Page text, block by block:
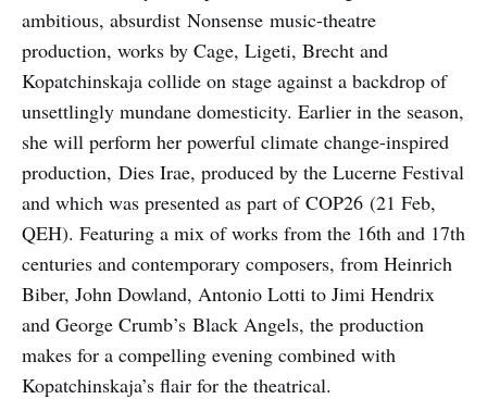
ambitious, absurdist Nonsense music-theatre
production, works by Cage, Ligeti, Brecht and
Kopatchinskaja collide on stage against a backdrop of
unsettlingly mundane domesticity. Earlier in the season,
she will perform her powerful climate change-inspired
production, Dies Irae, produced by the Lucerne Festival
and which was presented as part of COP26 (21 Feb,
QEH). Featuring a mix of works from the 16th and 17th
centuries and contemporary composers, from Heinrich
Biber, John Dowland, Antonio Lotti to Jimi Hendrix
and George Crumb’s Black Angels, the production
makes for a compelling evening combined with
Kopatchinskaja’s flair for the theatrical.